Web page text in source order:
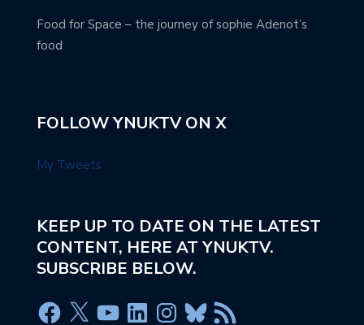
Food for Space – the journey of sophie Adenot’s
food
FOLLOW YNUKTV ON X
My Tweets
KEEP UP TO DATE ON THE LATEST
CONTENT, HERE AT YNUKTV.
SUBSCRIBE BELOW.